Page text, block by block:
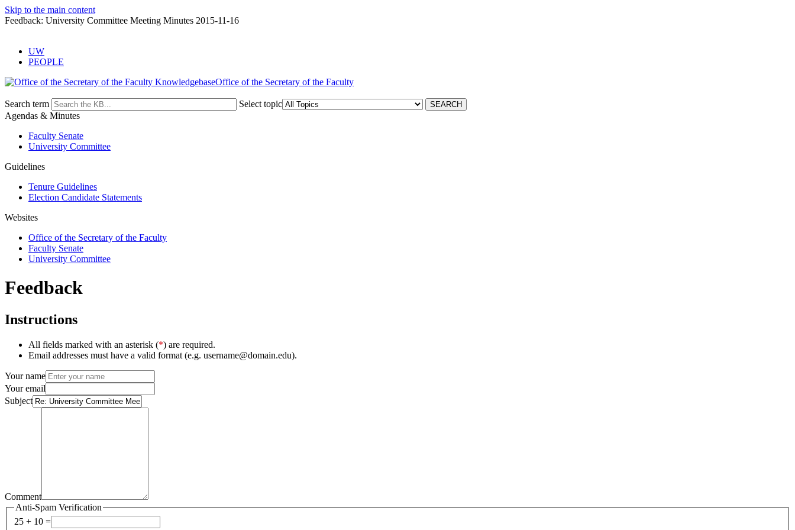
Skip to the main content
Feedback: University Committee Meeting Minutes 2015-11-16
UW
PEOPLE
Office of the Secretary of the Faculty
Search term
Select topic
Agendas & Minutes
Faculty Senate
University Committee
Guidelines
Tenure Guidelines
Election Candidate Statements
Websites
Office of the Secretary of the Faculty
Faculty Senate
University Committee
Feedback
Instructions
All fields marked with an asterisk (*) are required.
Email addresses must have a valid format (e.g. username@domain.edu).
Your name
Your email
Subject
Comment
Anti-Spam Verification
25 + 10 =